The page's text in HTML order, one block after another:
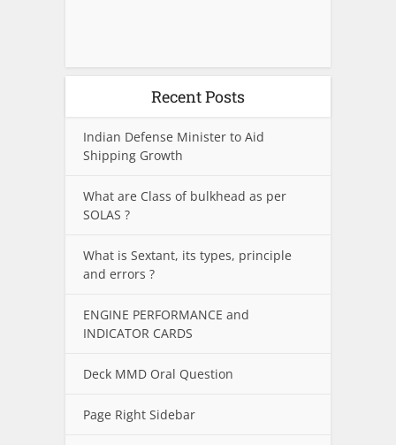
Recent Posts
Indian Defense Minister to Aid
Shipping Growth
What are Class of bulkhead as per
SOLAS ?
What is Sextant, its types, principle
and errors ?
ENGINE PERFORMANCE and
INDICATOR CARDS
Deck MMD Oral Question
Page Right Sidebar